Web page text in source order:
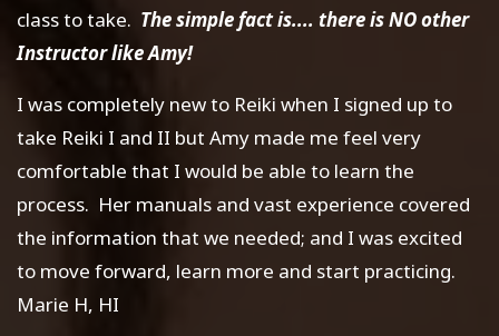
class to take. The simple fact is.... there is NO other
Instructor like Amy!
I was completely new to Reiki when I signed up to
take Reiki I and II but Amy made me feel very
comfortable that I would be able to learn the
process. Her manuals and vast experience covered
the information that we needed; and I was excited
to move forward, learn more and start practicing.
Marie H, HI